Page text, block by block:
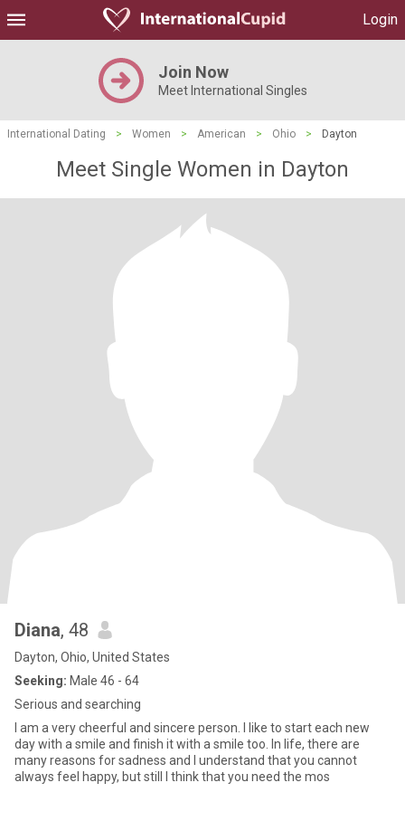
Login
Join Now
Meet International Singles
International Dating > Women > American > Ohio > Dayton
Meet Single Women in Dayton
Diana, 48
Dayton, Ohio, United States
Seeking: Male 46 - 64
Serious and searching
I am a very cheerful and sincere person. I like to start each new
day with a smile and finish it with a smile too. In life, there are
many reasons for sadness and I understand that you cannot
always feel happy, but still I think that you need the mos